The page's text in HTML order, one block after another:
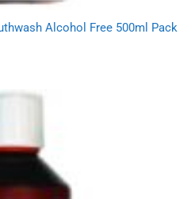
Alcohol Free 500ml Pack